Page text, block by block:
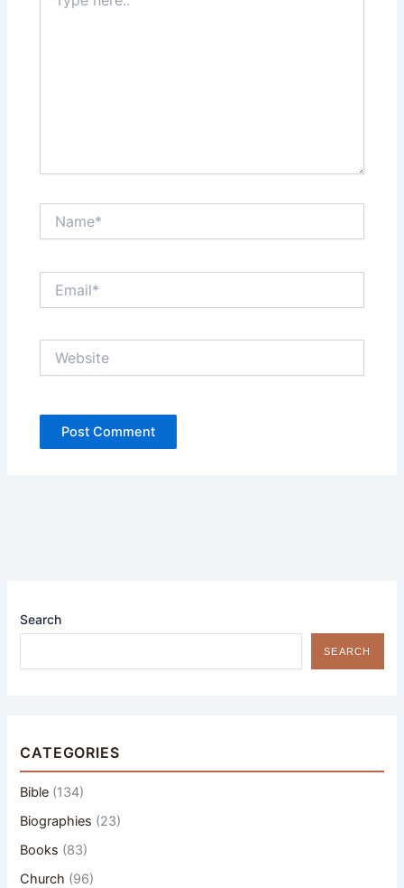
here..
Search
SEARCH
CATEGORIES
Bible (134)
Biographies (23)
Books (83)
Church (96)